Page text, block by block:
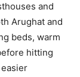
and
Arughat and
beds, warm
hitting